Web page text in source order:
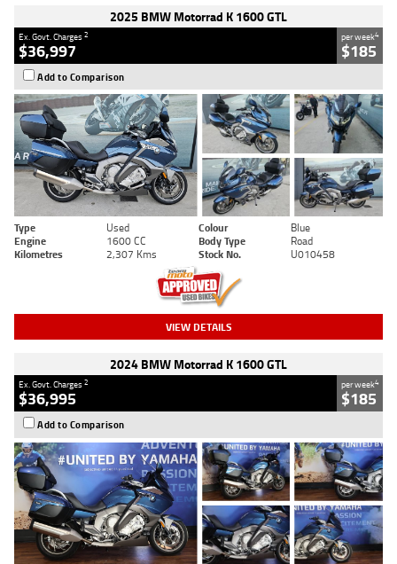
2025 BMW Motorrad K 1600 GTL
Ex. Govt. Charges2
$36,997
per week4
$185
Add to Comparison
Type Used Colour
Blue
Engine
1600 CC Body Type
Road
Kilometres
2,307 Kms Stock No. U010458
VIEW DETAILS
2024 BMW Motorrad K 1600 GTL
Ex. Govt. Charges2
$36,995
per week4
$185
Add to Comparison